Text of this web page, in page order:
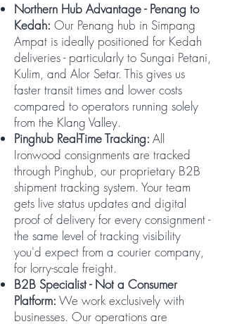
Northern Hub Advantage - Penang to
Kedah: Our Penang hub in Simpang
Ampat is ideally positioned for Kedah
deliveries - particularly to Sungai Petani,
Kulim, and Alor Setar. This gives us
faster transit times and lower costs
compared to operators running solely
from the Klang Valley.
Pinghub Real-Time Tracking: All
Ironwood consignments are tracked
through Pinghub, our proprietary B2B
shipment tracking system. Your team
gets live status updates and digital
proof of delivery for every consignment -
the same level of tracking visibility
you'd expect from a courier company,
for lorry-scale freight.
B2B Specialist - Not a Consumer
Platform: We work exclusively with
businesses. Our operations are